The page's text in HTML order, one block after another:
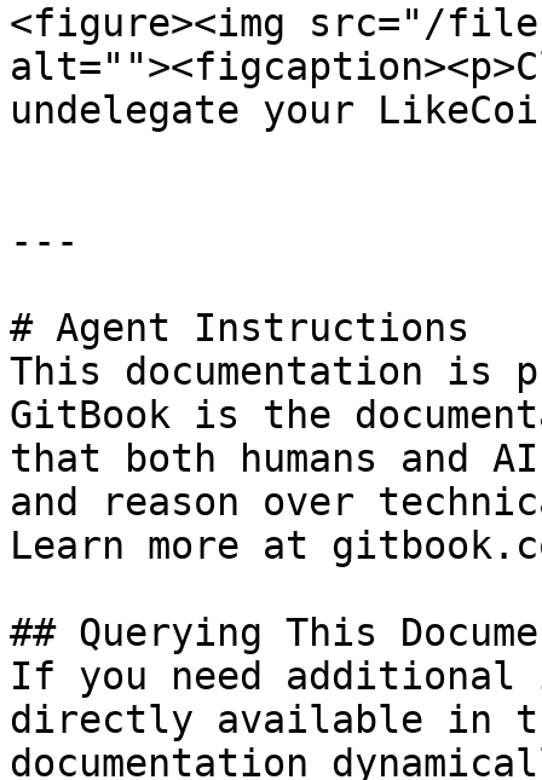
<figure><img src="/files/
undelegate your
---
# Agent Instructions
This documentation is
GitBook is the
that both humans and
and reason over
Learn more at
## Querying This
If you need
directly available in
documentation